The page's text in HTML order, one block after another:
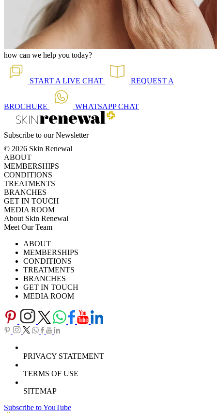
how can we help you today?
START A LIVE CHAT REQUEST A
BROCHURE WHATSAPPCHAT
Subscribe to our Newsletter
© 2026 Skin Renewal
ABOUT
MEMBERSHIPS
CONDITIONS
TREATMENTS
BRANCHES
GET IN TOUCH
MEDIA ROOM
About Skin Renewal
Meet Our Team
Careers
Download Brochure
TV SeriesABOUT
MEMBERSHIPS
CONDITIONS
TREATMENTS
BRANCHES
GET IN TOUCH
MEDIA ROOM
PRIVACY STATEMENT
TERMS OF USE
SITEMAP
Subscribe to YouTube